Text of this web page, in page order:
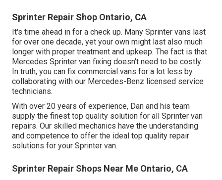
Sprinter Repair Shop Ontario, CA
It's time ahead in for a check up. Many Sprinter vans last
for over one decade, yet your own might last also much
longer with proper treatment and upkeep. The fact is that
Mercedes Sprinter van fixing doesn't need to be costly.
In truth, you can fix commercial vans for a lot less by
collaborating with our Mercedes-Benz licensed service
technicians.
With over 20 years of experience, Dan and his team
supply the finest top quality solution for all Sprinter van
repairs. Our skilled mechanics have the understanding
and competence to offer the ideal top quality repair
solutions for your Sprinter van.
Sprinter Repair Shops Near Me Ontario, CA